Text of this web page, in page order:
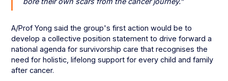
A/Prof Yong said the group's first action would be to
develop a collective position statement to drive forward a
national agenda for survivorship care that recognises the
need for holistic, lifelong support for every child and family
after cancer.